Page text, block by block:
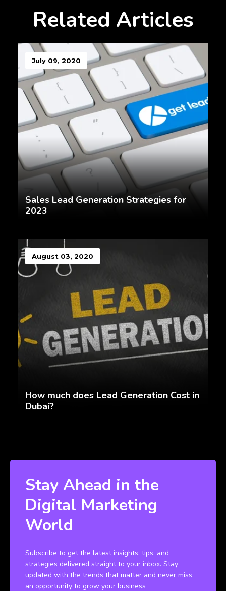
Related Articles
July 09, 2020
Sales Lead Generation Strategies for
2023
August 03, 2020
How much does Lead Generation Cost in
Dubai?
Stay Ahead in the
Digital Marketing
World
Subscribe to get the latest insights, tips, and
strategies delivered straight to your inbox. Stay
updated with the trends that matter and never miss
an opportunity to grow your business